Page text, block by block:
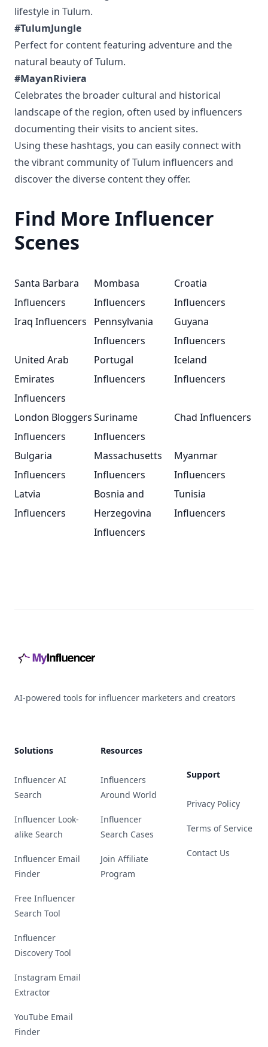
lifestyle in Tulum.
#TulumJungle
Perfect for content featuring adventure and the
natural beauty of Tulum.
#MayanRiviera
Celebrates the broader cultural and historical
landscape of the region, often used by influencers
documenting their visits to ancient sites.
Using these hashtags, you can easily connect with
the vibrant community of Tulum influencers and
discover the diverse content they offer.
Find More Influencer
Scenes
Santa Barbara
Influencers
Mombasa
Influencers
Croatia
Influencers
Iraq Influencers
Pennsylvania
Influencers
Guyana
Influencers
United Arab
Emirates
Influencers
Portugal
Influencers
Iceland
Influencers
London Bloggers
Influencers
Suriname
Influencers
Chad Influencers
Bulgaria
Influencers
Massachusetts
Influencers
Myanmar
Influencers
Latvia
Influencers
Bosnia and
Herzegovina
Influencers
Tunisia
Influencers
AI-powered tools for influencer marketers and creators
Solutions
Influencer AI
Search
Influencer Look-
alike Search
Influencer Email
Finder
Free Influencer
Search Tool
Influencer
Discovery Tool
Instagram Email
Extractor
YouTube Email
Finder
Resources
Influencers
Around World
Influencer
Search Cases
Join Affiliate
Program
Support
Privacy Policy
Terms of Service
Contact Us